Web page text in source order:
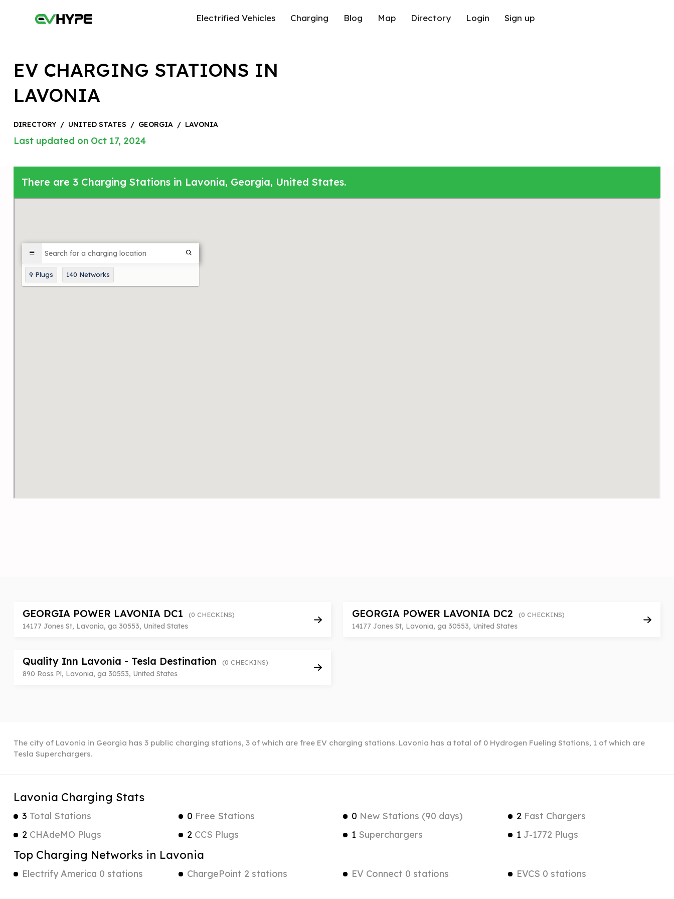
Electrified Vehicles Charging Blog Map Directory Login Sign up
EV CHARGING STATIONS IN
LAVONIA
DIRECTORY / UNITED STATES / GEORGIA / LAVONIA
Last updated on Oct 17, 2024
There are 3 Charging Stations in Lavonia, Georgia, United States.
GEORGIA POWER LAVONIA DC1 (0 CHECKINS)
14177 Jones St, Lavonia, ga 30553, United States
GEORGIA POWER LAVONIA DC2 (0 CHECKINS)
14177 Jones St, Lavonia, ga 30553, United States
Quality Inn Lavonia - Tesla Destination (0 CHECKINS)
890 Ross Pl, Lavonia, ga 30553, United States
The city of Lavonia in Georgia has 3 public charging stations, 3 of which are free EV charging stations. Lavonia has a total of 0 Hydrogen Fueling Stations, 1 of which are
Tesla Superchargers.
Lavonia Charging Stats
3 Total Stations 0 Free Stations 0 New Stations (90 days) 2Fast Chargers
2 CHAdeMO Plugs 2CCS Plugs 1 Superchargers 1 J-1772 Plugs
Top Charging Networks in Lavonia
Electrify America 0 stations ChargePoint 2 stations EV Connect 0 stations EVCS 0 stations